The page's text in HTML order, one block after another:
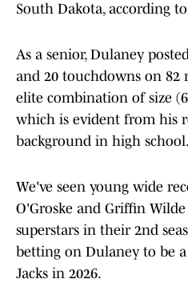
South Dakota, according to
As a senior, Dulaney
and 20 touchdowns on 82
elite combination of size
which is evident from his
background in high school.
We've seen young wide
O'Groske and Griffin
superstars in their 2nd
betting on Dulaney to be
Jacks in 2026.